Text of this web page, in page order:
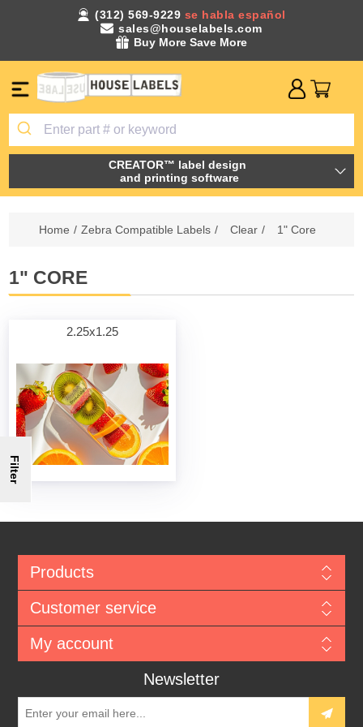
(312) 569-9229 se habla español
sales@houselabels.com
Buy More Save More
CREATOR™ label design
and printing software
Home / Zebra Compatible Labels / Clear / 1" Core
1" CORE
2.25x1.25
Filter
Products
Customer service
My account
Newsletter